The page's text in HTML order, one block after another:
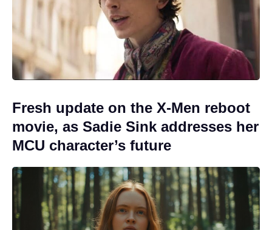
Fresh update on the X-Men reboot
movie, as Sadie Sink addresses her
MCU character’s future